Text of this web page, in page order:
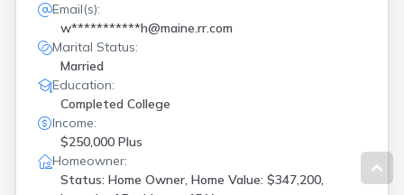
Email(s):
w***********h@maine.rr.com
Marital Status:
Married
Education:
Completed College
Income:
$250,000 Plus
Homeowner:
Status: Home Owner, Home Value: $347,200,